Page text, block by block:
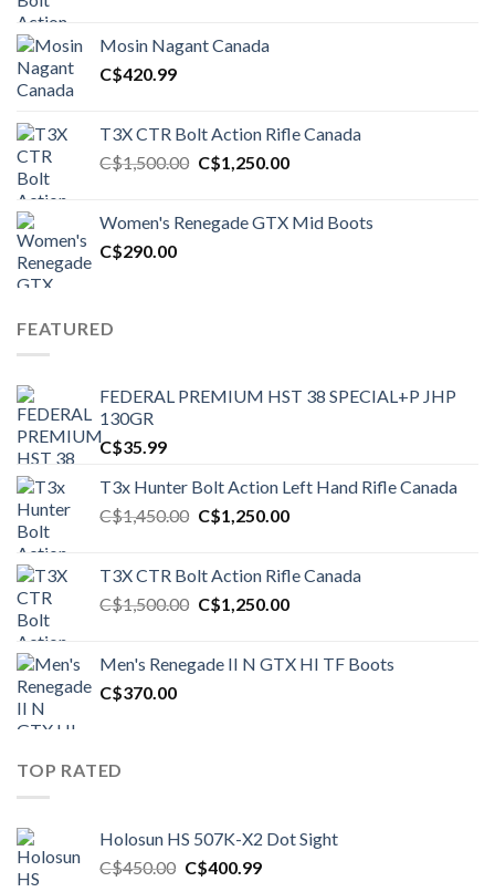
C$1,450.00.
Mosin Nagant Canada
C$420.99
T3X CTR Bolt Action Rifle Canada
C$1,500.00 Original
C$1,500.00.
C$1,250.00Current
C$1,250.00.
Women's Renegade GTX Mid Boots
C$290.00
FEATURED
FEDERAL PREMIUM HST 38 SPECIAL+P JHP
130GR
C$35.99
T3x Hunter Bolt Action Left Hand Rifle Canada
C$1,450.00 Original
C$1,450.00.
C$1,250.00Current
C$1,250.00.
T3X CTR Bolt Action Rifle Canada
C$1,500.00 Original
C$1,500.00.
C$1,250.00Current
C$1,250.00.
Men's Renegade II N GTX HI TF Boots
C$370.00
TOP RATED
Holosun HS 507K-X2 Dot Sight
C$450.00 Original
C$400.99Current